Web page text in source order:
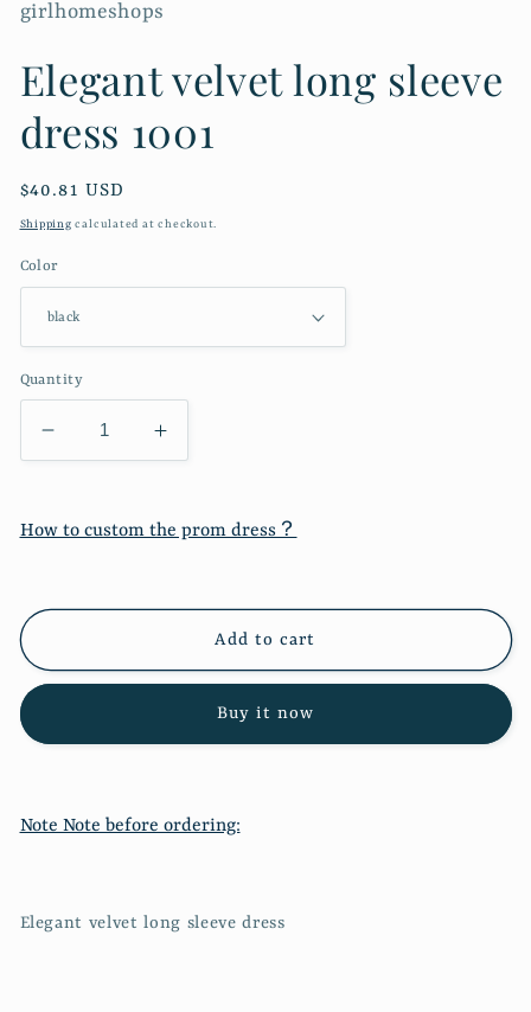
girlhomeshops
Elegant velvet long sleeve
dress 1001
Regular
price
$40.81 USD
Shipping calculated at checkout.
Color
Quantity
Decrease
quantity
Elegant
sleeve
Increase
quantity
Elegant
sleeve
How to custom the prom dress？
Add to cart
Buy it now
Note Note before ordering:
Elegant velvet long sleeve dress